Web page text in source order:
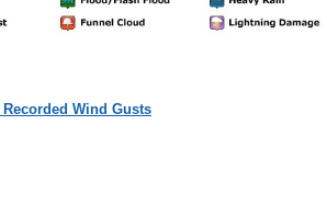
Wind Gusts